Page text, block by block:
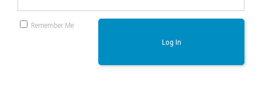
Remember Me
Log In